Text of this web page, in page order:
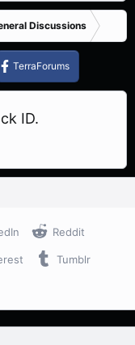
Discussions
TerraForums
ID.
Reddit
Tumblr